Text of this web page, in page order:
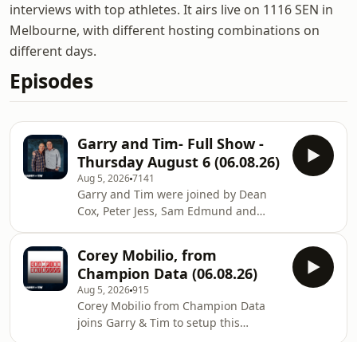
interviews with top athletes. It airs live on 1116 SEN in
Melbourne, with different hosting combinations on
different days.
Episodes
Garry and Tim- Full Show -
Thursday August 6 (06.08.26)
Aug 5, 20267141
Garry and Tim were joined by Dean
Cox, Peter Jess, Sam Edmund and
megaphone.fm/adchoices
Corey Mobilio, from
Champion Data (06.08.26)
Aug 5, 2026915
Corey Mobilio from Champion Data
joins Garry & Tim to setup this